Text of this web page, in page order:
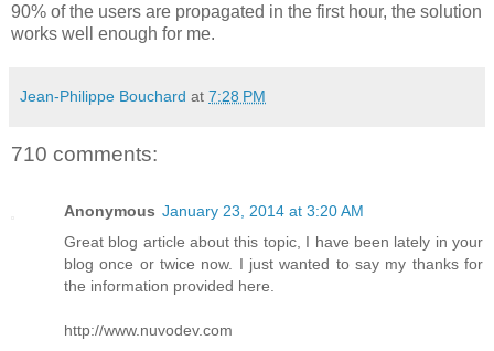
90% of the users are propagated in the first hour, the solution
works well enough for me.
Jean-Philippe Bouchard at 7:28 PM
710 comments:
Anonymous January 23, 2014 at 3:20 AM
Great blog article about this topic, I have been lately in your
blog once or twice now. I just wanted to say my thanks for
the information provided here.
http://www.nuvodev.com